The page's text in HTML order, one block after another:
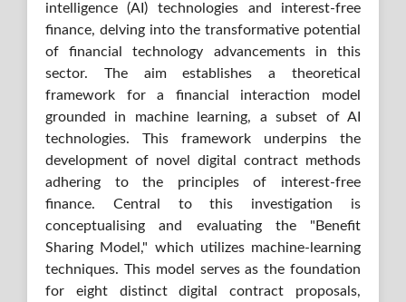
intelligence (AI) technologies and interest-free
finance, delving into the transformative potential
of financial technology advancements in this
sector. The aim establishes a theoretical
framework for a financial interaction model
grounded in machine learning, a subset of AI
technologies. This framework underpins the
development of novel digital contract methods
adhering to the principles of interest-free
finance. Central to this investigation is
conceptualising and evaluating the "Benefit
Sharing Model," which utilizes machine-learning
techniques. This model serves as the foundation
for eight distinct digital contract proposals,